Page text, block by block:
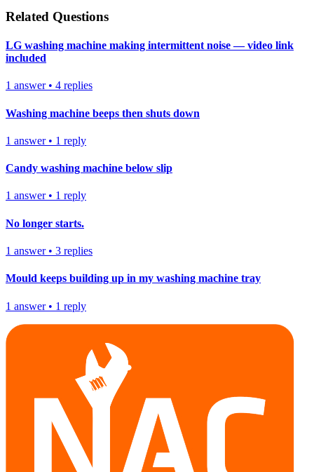
Related Questions
LG washing machine making intermittent noise — video link
included
1 answer• 4 replies
Washing machine beeps then shuts down
1 answer• 1 reply
Candy washing machine below slip
1 answer• 1 reply
No longer starts.
1 answer• 3 replies
Mould keeps building up in my washing machine tray
1 answer• 1 reply